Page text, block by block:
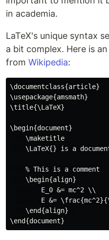
in academia.
LaTeX's unique syntax
a bit complex. Here is
from Wikipedia:
\documentclass{article}
\usepackage{amsmath}
\title{\LaTeX}
\begin{document}
    \maketitle
\LaTeX{} is a
    % This is a comment
    \begin{align}
        E_0 &= mc^2 \\
E &=
    \end{align}